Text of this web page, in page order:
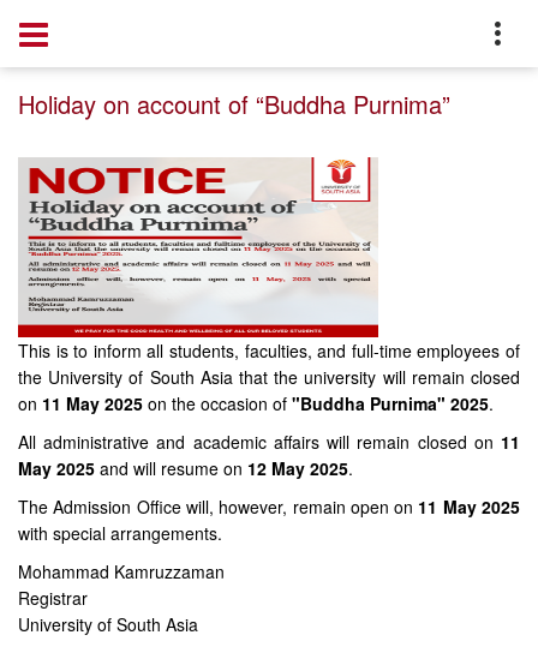
Holiday on account of “Buddha Purnima”
This is to inform all students, faculties, and full-time employees of
the University of South Asia that the university will remain closed
on 11 May 2025 on the occasion of "Buddha Purnima" 2025.
All administrative and academic affairs will remain closed on 11
May 2025 and will resume on 12 May 2025.
The Admission Office will, however, remain open on 11 May 2025
with special arrangements.
Mohammad Kamruzzaman
Registrar
University of South Asia